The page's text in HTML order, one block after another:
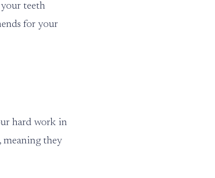
teeth
for your
hard work in
meaning they